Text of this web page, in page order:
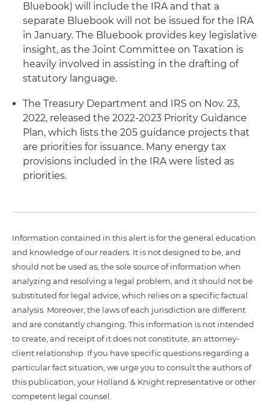
Bluebook) will include the IRA and that a
separate Bluebook will not be issued for the IRA
in January. The Bluebook provides key legislative
insight, as the Joint Committee on Taxation is
heavily involved in assisting in the drafting of
statutory language.
The Treasury Department and IRS on Nov. 23,
2022, released the 2022-2023 Priority Guidance
Plan, which lists the 205 guidance projects that
are priorities for issuance. Many energy tax
provisions included in the IRA were listed as
priorities.
Information contained in this alert is for the general education
and knowledge of our readers. It is not designed to be, and
should not be used as, the sole source of information when
analyzing and resolving a legal problem, and it should not be
substituted for legal advice, which relies on a specific factual
analysis. Moreover, the laws of each jurisdiction are different
and are constantly changing. This information is not intended
to create, and receipt of it does not constitute, an attorney-
client relationship. If you have specific questions regarding a
particular fact situation, we urge you to consult the authors of
this publication, your Holland & Knight representative or other
competent legal counsel.